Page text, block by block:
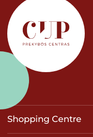
Shopping Centre